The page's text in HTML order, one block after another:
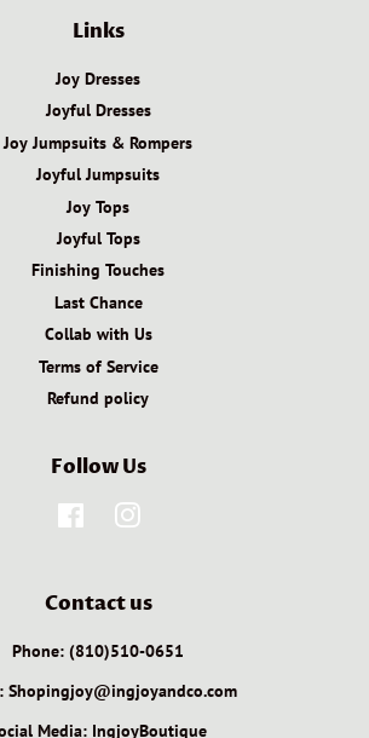
Links
Joy Dresses
Joyful Dresses
Joy Jumpsuits & Rompers
Joyful Jumpsuits
Joy Tops
Joyful Tops
Finishing Touches
Last Chance
Collab with Us
Terms of Service
Refund policy
Follow Us
Facebook
Contact us
Phone: (810)510-0651
Shopingjoy@ingjoyandco.com
Media: IngjoyBoutique